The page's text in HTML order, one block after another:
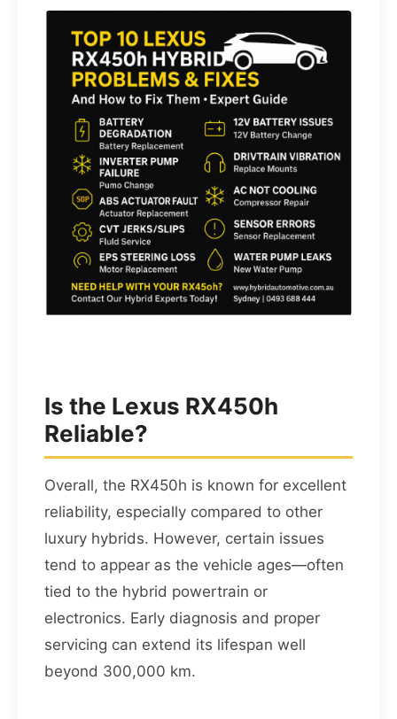
Is the Lexus RX450h
Reliable?
Overall, the RX450h is known for excellent
reliability, especially compared to other
luxury hybrids. However, certain issues
tend to appear as the vehicle ages—often
tied to the hybrid powertrain or
electronics. Early diagnosis and proper
servicing can extend its lifespan well
beyond 300,000 km.